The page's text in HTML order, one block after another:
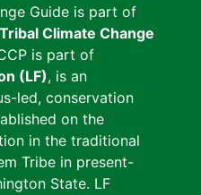
Guide is part of
Climate Change
is part of
(LF), is an
led, conservation
on the
in the traditional
Tribe in present-
State. LF